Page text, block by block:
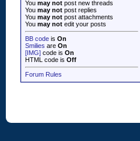
You may not post new threads
You may not post replies
You may not post attachments
You may not edit your posts
BB code is On
Smilies are On
[IMG] code is On
HTML code is Off
Forum Rules